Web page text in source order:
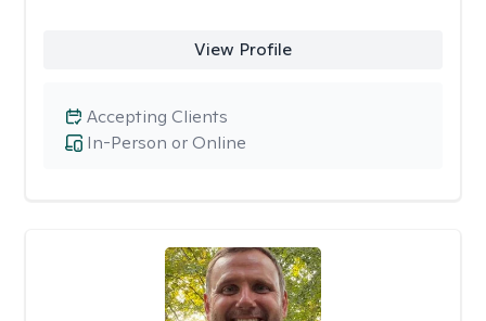
View Profile
In-Person or Online
Accepting Clients